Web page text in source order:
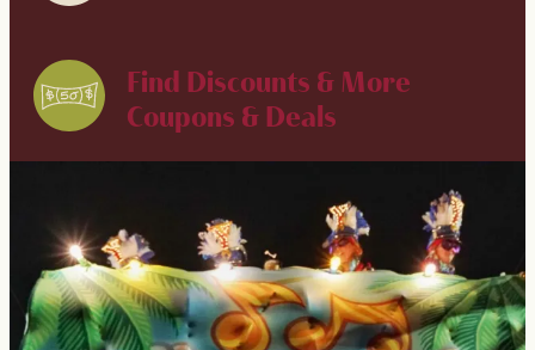
Find Discounts & More
Coupons & Deals